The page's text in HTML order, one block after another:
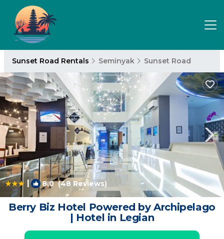
Sunset Road Rentals Seminyak Sunset Road
| 8.0(48 Reviews) 1/4
Berry Biz Hotel Powered by Archipelago
| Hotel in Legian